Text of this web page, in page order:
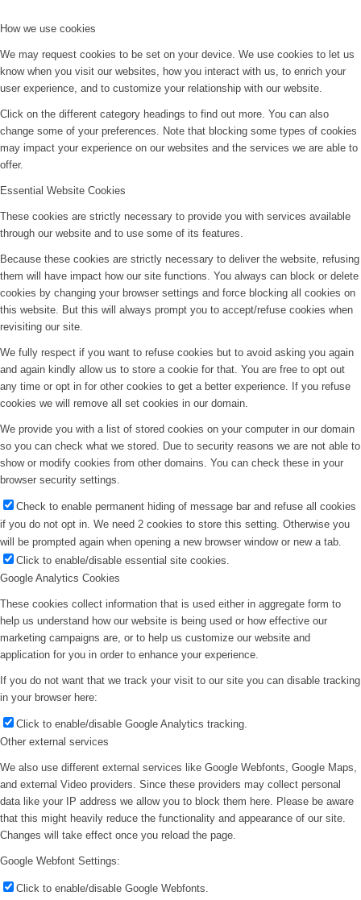
How we use cookies
We may request cookies to be set on your device. We use cookies to let us
know when you visit our websites, how you interact with us, to enrich your
user experience, and to customize your relationship with our website.
Click on the different category headings to find out more. You can also
change some of your preferences. Note that blocking some types of cookies
may impact your experience on our websites and the services we are able to
offer.
Essential Website Cookies
These cookies are strictly necessary to provide you with services available
through our website and to use some of its features.
Because these cookies are strictly necessary to deliver the website, refusing
them will have impact how our site functions. You always can block or delete
cookies by changing your browser settings and force blocking all cookies on
this website. But this will always prompt you to accept/refuse cookies when
revisiting our site.
We fully respect if you want to refuse cookies but to avoid asking you again
and again kindly allow us to store a cookie for that. You are free to opt out
any time or opt in for other cookies to get a better experience. If you refuse
cookies we will remove all set cookies in our domain.
We provide you with a list of stored cookies on your computer in our domain
so you can check what we stored. Due to security reasons we are not able to
show or modify cookies from other domains. You can check these in your
browser security settings.
Check to enable permanent hiding of message bar and refuse all cookies
if you do not opt in. We need 2 cookies to store this setting. Otherwise you
will be prompted again when opening a new browser window or new a tab.
Click to enable/disable essential site cookies.
Google Analytics Cookies
These cookies collect information that is used either in aggregate form to
help us understand how our website is being used or how effective our
marketing campaigns are, or to help us customize our website and
application for you in order to enhance your experience.
If you do not want that we track your visit to our site you can disable tracking
in your browser here:
Click to enable/disable Google Analytics tracking.
Other external services
We also use different external services like Google Webfonts, Google Maps,
and external Video providers. Since these providers may collect personal
data like your IP address we allow you to block them here. Please be aware
that this might heavily reduce the functionality and appearance of our site.
Changes will take effect once you reload the page.
Google Webfont Settings:
Click to enable/disable Google Webfonts.